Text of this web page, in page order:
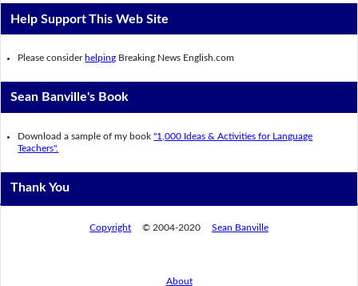
Help Support This Web Site
Please consider helping Breaking News English.com
Sean Banville's Book
Download a sample of my book"1,000 Ideas & Activities for Language
Teachers".
Thank You
Copyright © 2004-2020 Sean Banville
About